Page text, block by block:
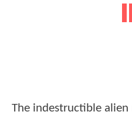
The indestructible